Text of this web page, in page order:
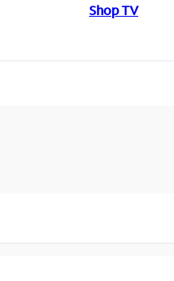
Shop TV